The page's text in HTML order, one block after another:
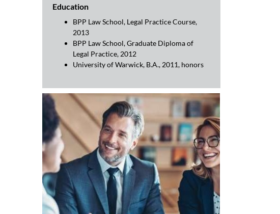
Education
BPP Law School, Legal Practice Course,
2013
BPP Law School, Graduate Diploma of
Legal Practice, 2012
University of Warwick, B.A., 2011, honors